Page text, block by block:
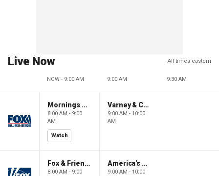
Live Now All times eastern
NOW - 9:00 AM 9:00 AM 9:30 AM
Mornings With Maria
8:00 AM - 9:00
AM
Watch
Varney & Company
9:00 AM - 10:00
AM
Fox & Friends
8:00 AM - 9:00
America's Newsroom
9:00 AM - 10:00